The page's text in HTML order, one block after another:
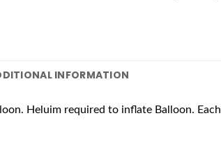
INFORMATION
Heluim required to inflate Balloon. Each